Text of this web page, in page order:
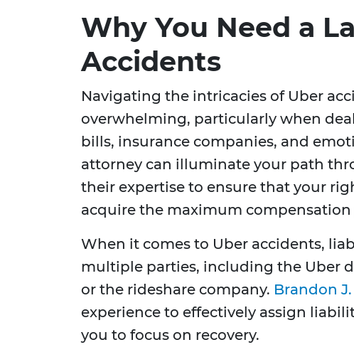
Why You Need a
Accidents
Navigating the intricacies of Uber
overwhelming, particularly when
bills, insurance companies, and
attorney can illuminate your path
their expertise to ensure that your
acquire the maximum compensation
When it comes to Uber accidents,
multiple parties, including the Uber
or the rideshare company. Brandon
experience to effectively assign
you to focus on recovery.